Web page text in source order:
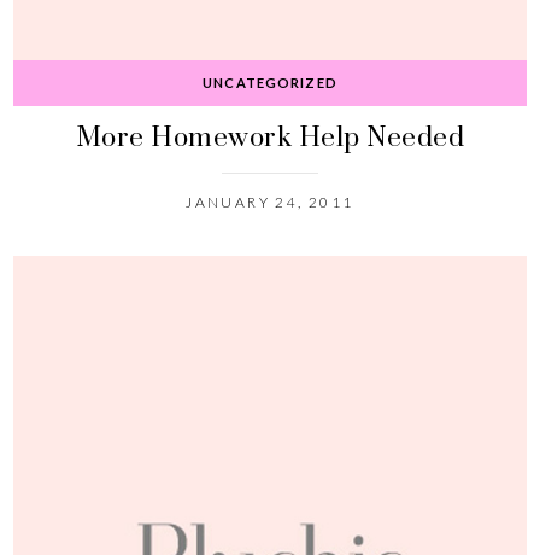
UNCATEGORIZED
More Homework Help Needed
JANUARY 24, 2011